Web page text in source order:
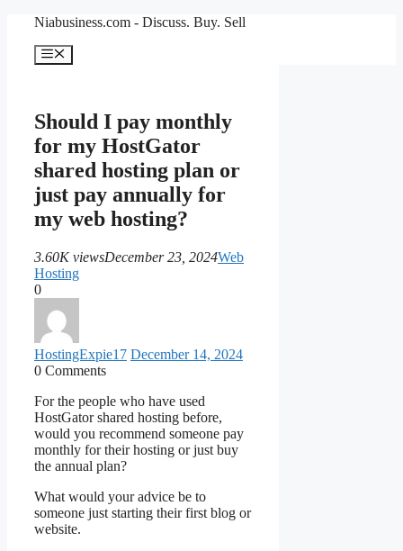
content
Niabusiness.com - Discuss. Buy. Sell
Menu
Should I pay monthly
for my HostGator
shared hosting plan or
just pay annually for
my web hosting?
3.60K viewsDecember 23, 2024Web
Hosting
0
HostingExpie17 December 14, 2024
0 Comments
For the people who have used
HostGator shared hosting before,
would you recommend someone pay
monthly for their hosting or just buy
the annual plan?
What would your advice be to
someone just starting their first blog or
website.